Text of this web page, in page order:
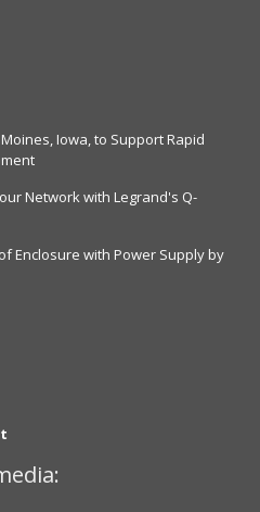
Iowa, to Support Rapid
Network with Legrand's Q-
Enclosure with Power Supply by